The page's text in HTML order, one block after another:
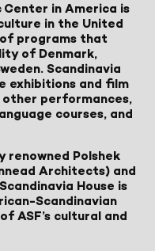
Center in America is
in the United
programs that
of Denmark,
Scandinavia
exhibitions and film
other performances,
courses, and
renowned Polshek
Architects) and
House is
Scandinavian
ASF’s cultural and